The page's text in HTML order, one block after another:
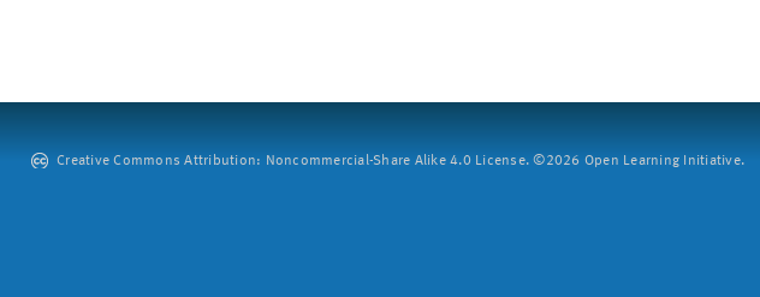
Creative Commons Attribution: Noncommercial-Share Alike 4.0 License. ©2026 Open Learning Initiative.